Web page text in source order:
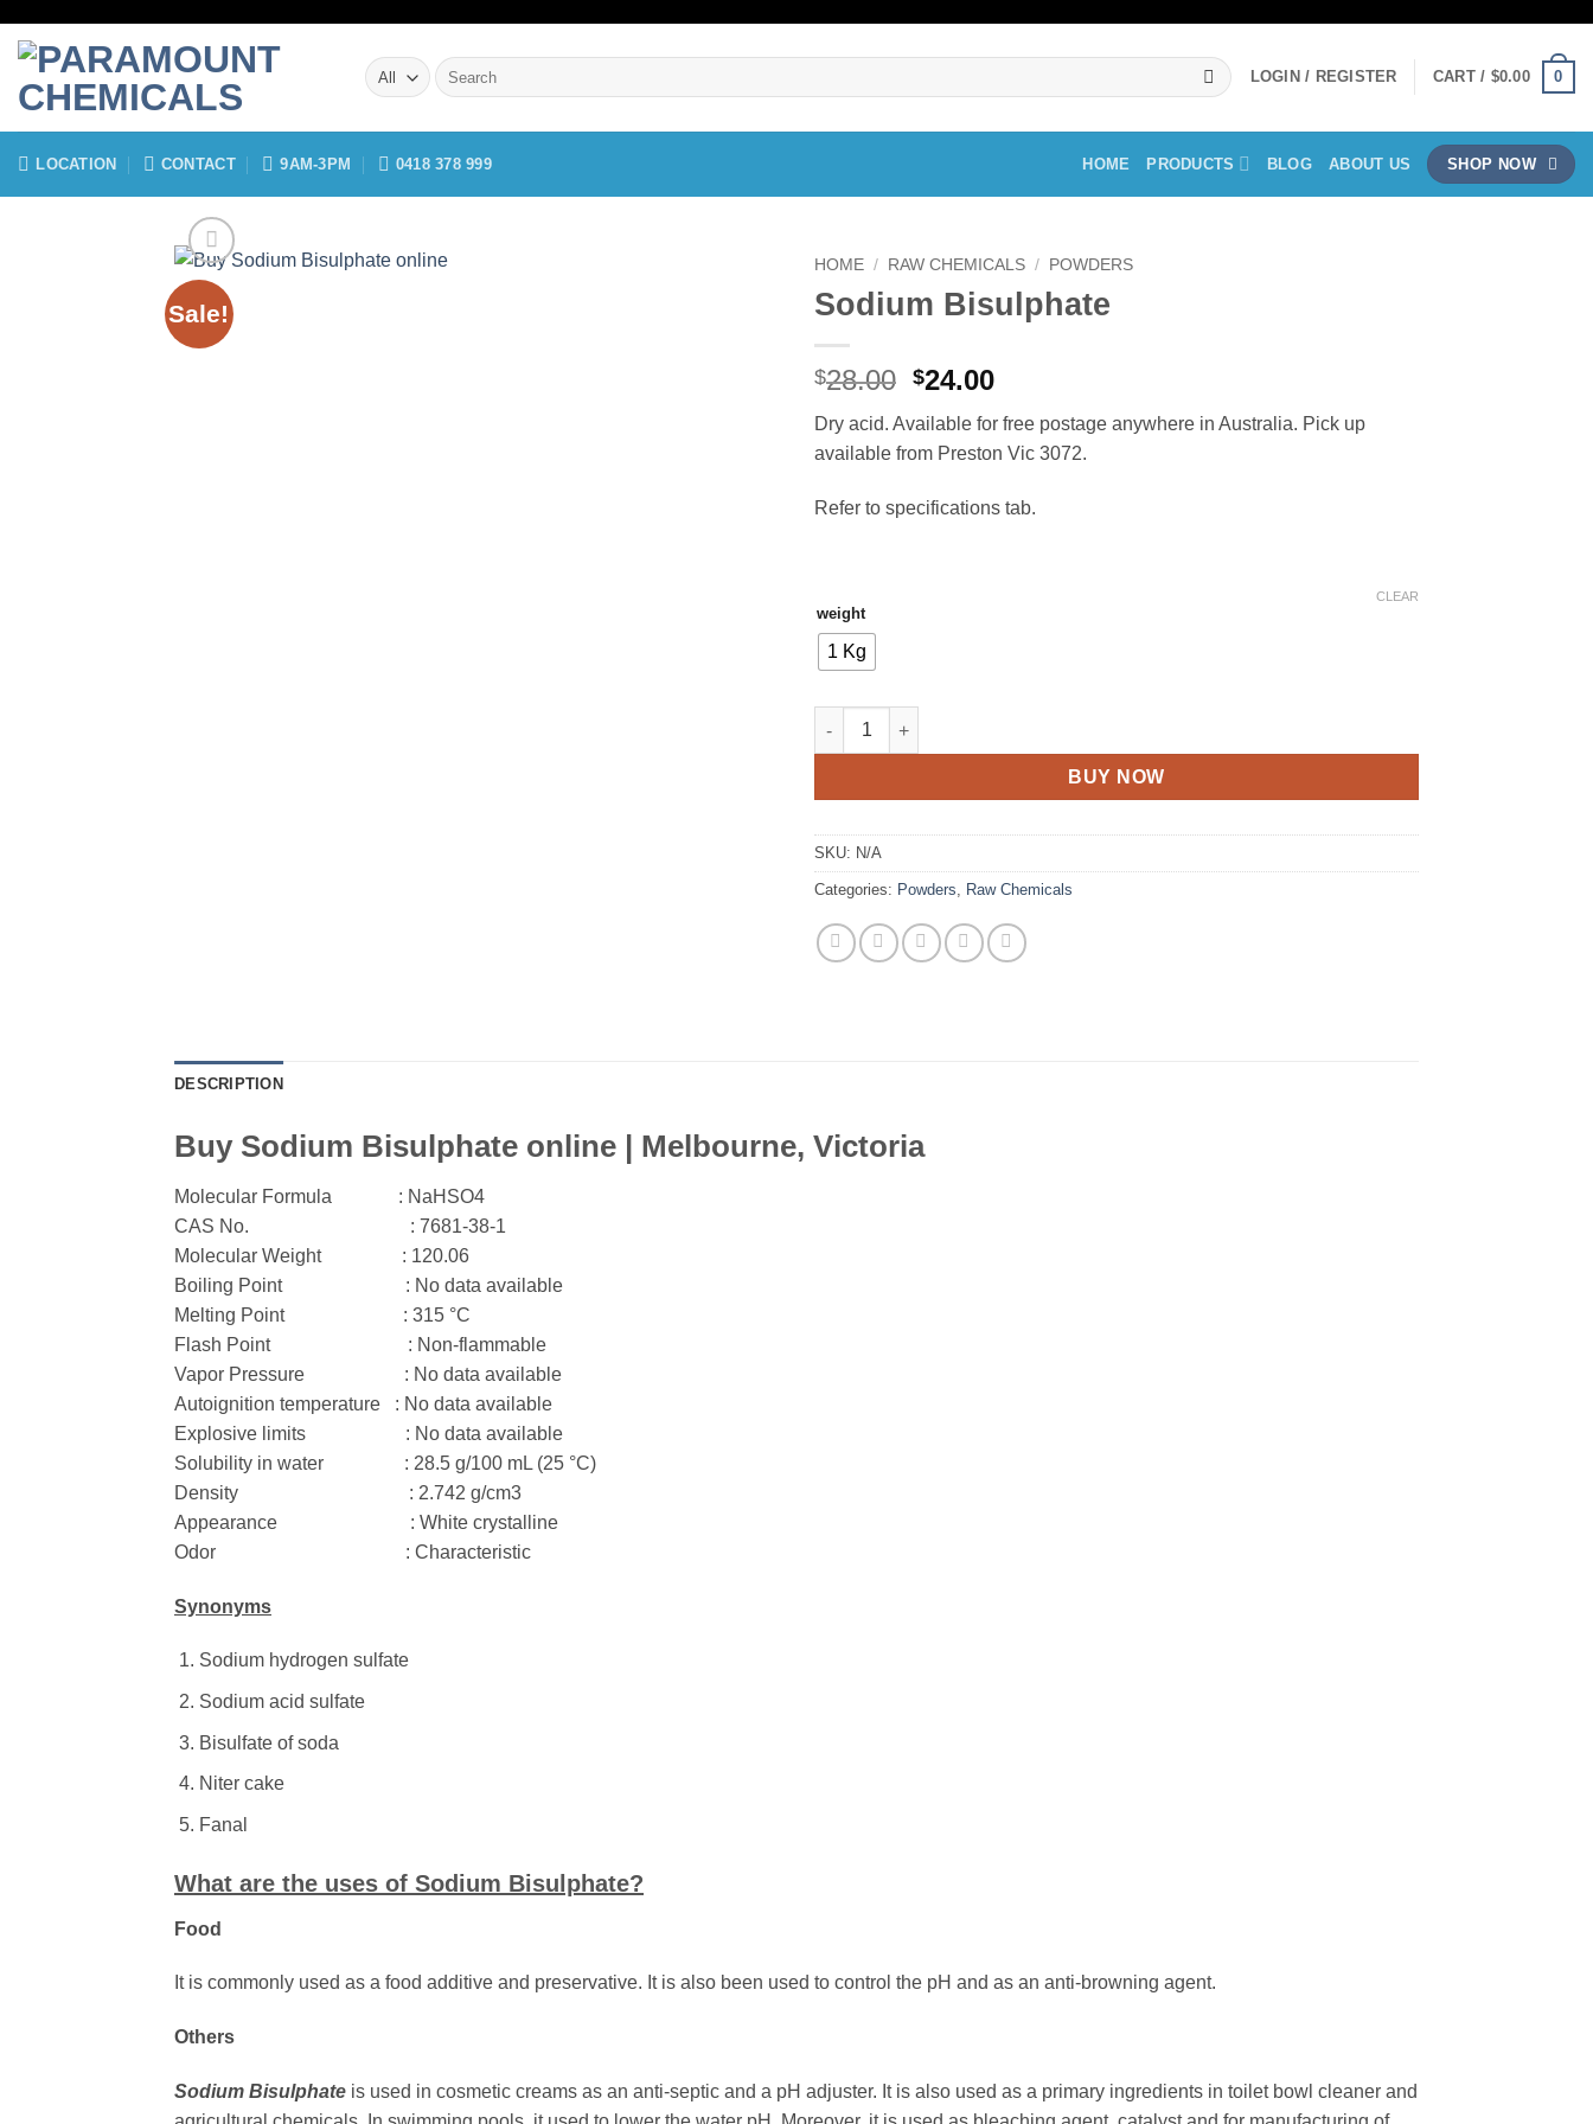
content
Search
for:
LOGIN / REGISTER CART / $0.00 0
LOCATION CONTACT 9AM-3PM 0418 378 999 HOME PRODUCTS BLOG ABOUT US SHOP NOW
Sale!
HOME / RAW CHEMICALS / POWDERS
Sodium Bisulphate
$28.00 Original
was:
$28.00.
$24.00Current
is:
$24.00.
Dry acid. Available for free postage anywhere in Australia. Pick up
available from Preston Vic 3072.
Refer to specifications tab.
weight
1 Kg
CLEAR
Sodium Bisulphate quantity
BUY NOW
SKU: N/A
Categories: Powders, Raw Chemicals
DESCRIPTION
Buy Sodium Bisulphate online | Melbourne, Victoria
Molecular Formula : NaHSO4
CAS No.
: 7681-38-1
Molecular Weight
: 120.06
Boiling Point
: No data available
Melting Point
: 315 °C
Flash Point
: Non-flammable
Vapor Pressure
: No data available
Autoignition temperature : No data available
Explosive limits
: No data available
Solubility in water
: 28.5 g/100 mL (25 °C)
Density
: 2.742 g/cm3
Appearance
: White crystalline
Odor
: Characteristic
Synonyms
Sodium hydrogen sulfate
Sodium acid sulfate
Bisulfate of soda
Niter cake
Fanal
What are the uses of Sodium Bisulphate?
Food
It is commonly used as a food additive and preservative. It is also been used to control the pH and as an anti-browning agent.
Others
Sodium Bisulphate is used in cosmetic creams as an anti-septic and a pH adjuster. It is also used as a primary ingredients in toilet bowl cleaner and